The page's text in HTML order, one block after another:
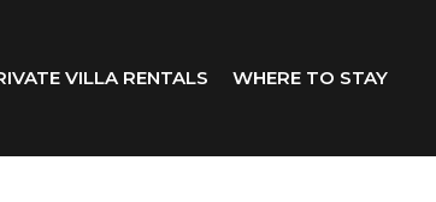
VILLA RENTALS WHERE TO STAY